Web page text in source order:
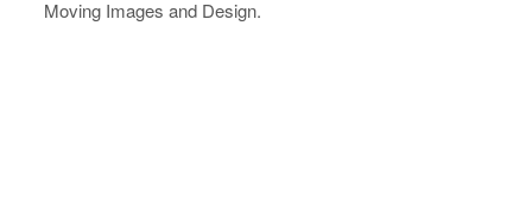
Moving Images and Design.